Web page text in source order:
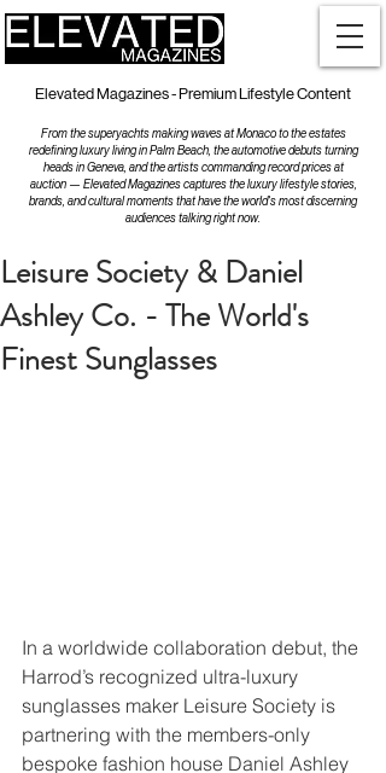
Elevated Magazines - Premium Lifestyle Content
From the superyachts making waves at Monaco to the estates
redefining luxury living in Palm Beach, the automotive debuts turning
heads in Geneva, and the artists commanding record prices at
auction — Elevated Magazines captures the luxury lifestyle stories,
brands, and cultural moments that have the world's most discerning
audiences talking right now.
Leisure Society & Daniel
Ashley Co. - The World's
Finest Sunglasses
In a worldwide collaboration debut, the
Harrod’s recognized ultra-luxury
sunglasses maker Leisure Society is
partnering with the members-only
bespoke fashion house Daniel Ashley